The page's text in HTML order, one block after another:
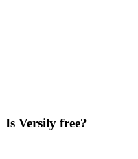
Is Versily free?